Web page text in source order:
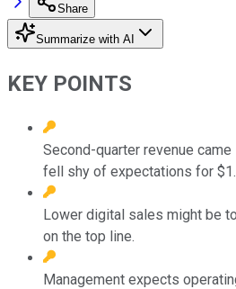
Share
Summarize with AI
KEY POINTS
Second-quarter revenue
fell shy of expectations for
Lower digital sales might be
on the top line.
Management expects